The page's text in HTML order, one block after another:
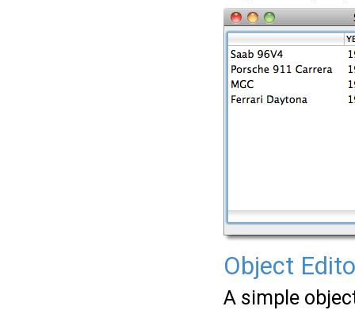
Object
A simple